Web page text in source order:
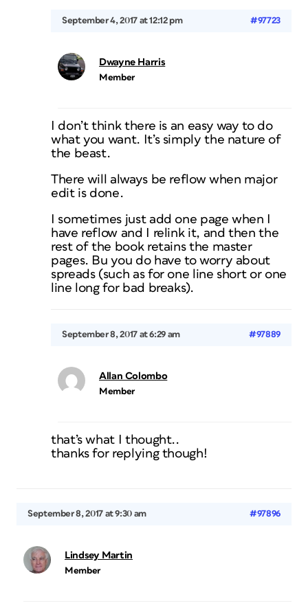
September 4, 2017 at 12:12 pm #97723
Dwayne Harris
Member
I don’t think there is an easy way to do
what you want. It’s simply the nature of
the beast.
There will always be reflow when major
edit is done.
I sometimes just add one page when I
have reflow and I relink it, and then the
rest of the book retains the master
pages. Bu you do have to worry about
spreads (such as for one line short or one
line long for bad breaks).
September 8, 2017 at 6:29 am #97889
Allan Colombo
Member
that’s what I thought..
thanks for replying though!
September 8, 2017 at 9:30 am #97896
Lindsey Martin
Member